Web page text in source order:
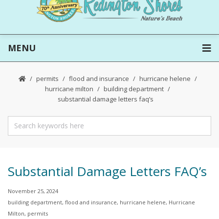
MENU
permits flood and insurance
hurricane helene
hurricane milton
building department
substantial damage letters faq’s
Substantial Damage Letters FAQ’s
November 25, 2024
building department, flood and insurance, hurricane helene, Hurricane
Milton, permits